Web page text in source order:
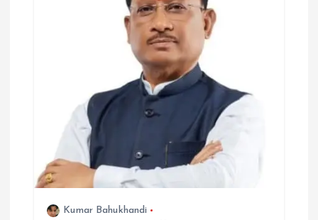
Kumar Bahukhandi